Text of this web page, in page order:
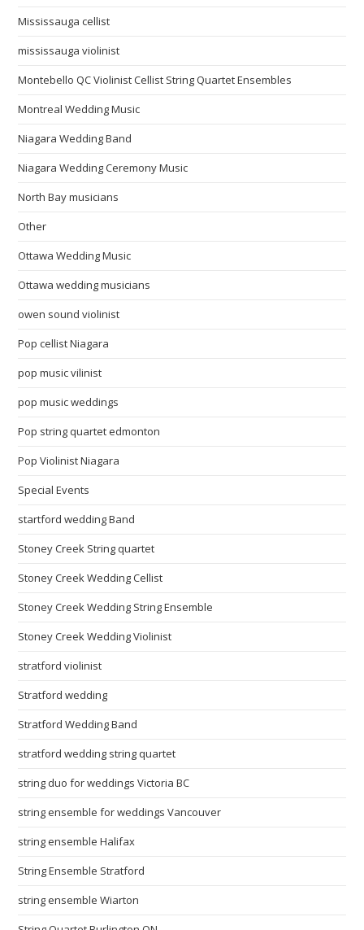
Mississauga cellist
mississauga violinist
Montebello QC Violinist Cellist String Quartet Ensembles
Montreal Wedding Music
Niagara Wedding Band
Niagara Wedding Ceremony Music
North Bay musicians
Other
Ottawa Wedding Music
Ottawa wedding musicians
owen sound violinist
Pop cellist Niagara
pop music vilinist
pop music weddings
Pop string quartet edmonton
Pop Violinist Niagara
Special Events
startford wedding Band
Stoney Creek String quartet
Stoney Creek Wedding Cellist
Stoney Creek Wedding String Ensemble
Stoney Creek Wedding Violinist
stratford violinist
Stratford wedding
Stratford Wedding Band
stratford wedding string quartet
string duo for weddings Victoria BC
string ensemble for weddings Vancouver
string ensemble Halifax
String Ensemble Stratford
string ensemble Wiarton